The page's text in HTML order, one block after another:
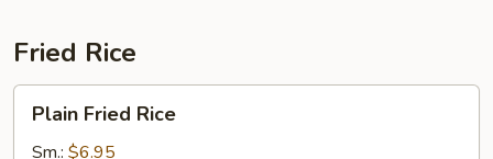
Fried Rice
Fried
Rice
Plain Fried Rice
Sm.: $6.95